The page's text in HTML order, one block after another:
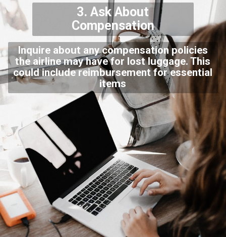
3. Ask About
Compensation
Inquire about any compensation policies
the airline may have for lost luggage. This
could include reimbursement for essential
items